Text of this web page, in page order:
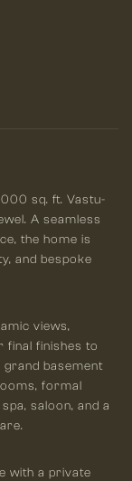
sq. ft. Vastu-
A seamless
the home is
and bespoke
views,
final finishes to
basement
formal
saloon, and a
with a private